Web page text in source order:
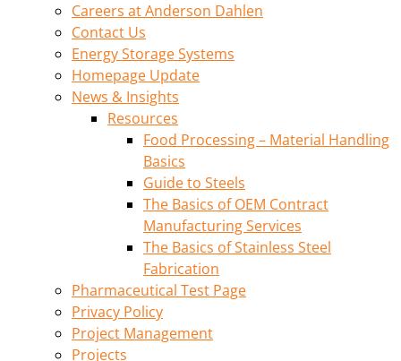
Careers at Anderson Dahlen
Contact Us
Energy Storage Systems
Homepage Update
News & Insights
Resources
Food Processing – Material Handling
Basics
Guide to Steels
The Basics of OEM Contract
Manufacturing Services
The Basics of Stainless Steel
Fabrication
Pharmaceutical Test Page
Privacy Policy
Project Management
Projects